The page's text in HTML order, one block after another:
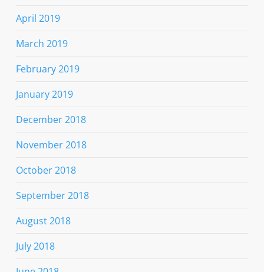
April 2019
March 2019
February 2019
January 2019
December 2018
November 2018
October 2018
September 2018
August 2018
July 2018